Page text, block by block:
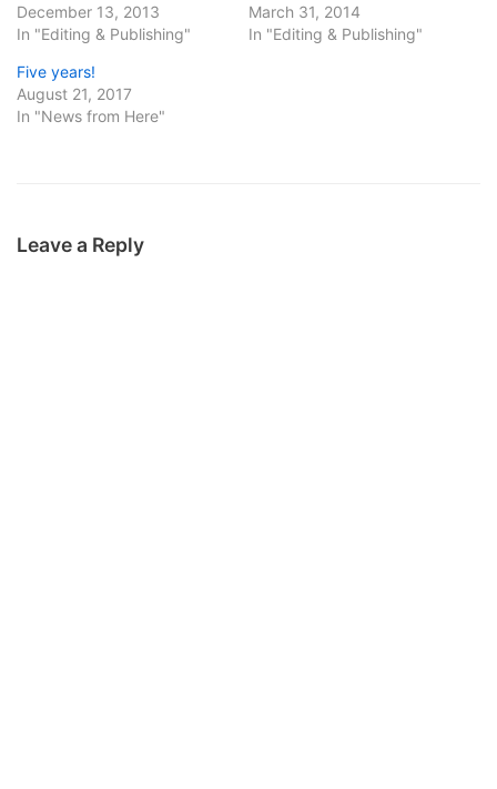
December 13, 2013
In "Editing & Publishing"
March 31, 2014
In "Editing & Publishing"
Five years!
August 21, 2017
In "News from Here"
Leave a Reply